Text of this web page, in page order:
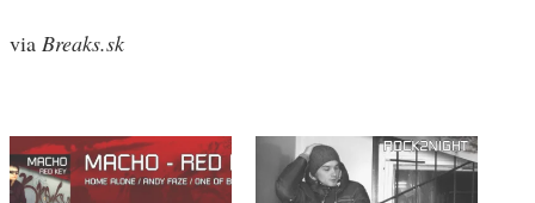
via Breaks.sk